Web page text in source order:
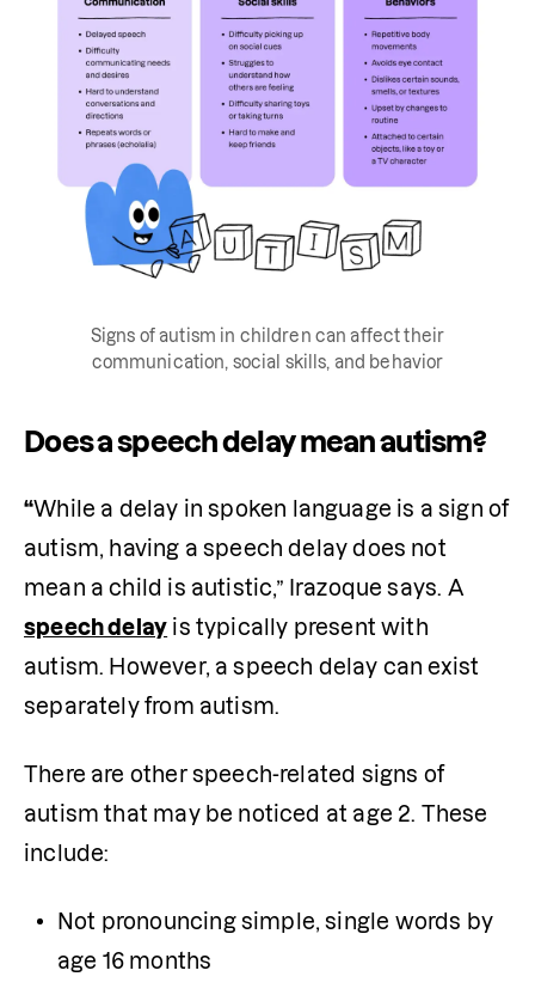
Signs of autism in children can affect their
communication, social skills, and behavior
Does a speech delay mean autism?
“While a delay in spoken language is a sign of
autism, having a speech delay does not
speech delay is typically present with
autism. However, a speech delay can exist
separately from autism.
There are other speech-related signs of
autism that may be noticed at age 2. These
include:
Not pronouncing simple, single words by
age 16 months